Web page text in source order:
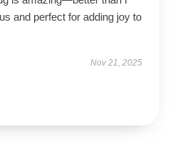
and perfect for adding joy to
Nov 21, 2025